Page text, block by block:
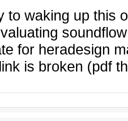
to waking up this
for heradesign
is broken (pdf